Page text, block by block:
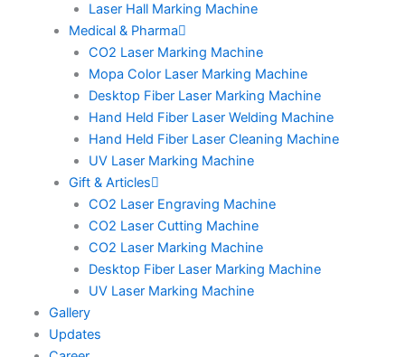
Laser Hall Marking Machine
Medical & Pharma
CO2 Laser Marking Machine
Mopa Color Laser Marking Machine
Desktop Fiber Laser Marking Machine
Hand Held Fiber Laser Welding Machine
Hand Held Fiber Laser Cleaning Machine
UV Laser Marking Machine
Gift & Articles
CO2 Laser Engraving Machine
CO2 Laser Cutting Machine
CO2 Laser Marking Machine
Desktop Fiber Laser Marking Machine
UV Laser Marking Machine
Gallery
Updates